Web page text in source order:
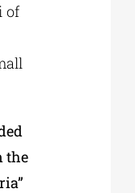
of
the